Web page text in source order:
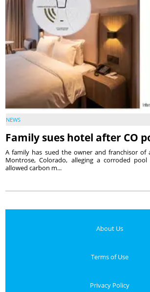
NEWS
Family sues hotel after CO
A family has sued the owner and franchisor
Montrose, Colorado, alleging a corroded
allowed carbon m...
About Us
Terms of Use
Privacy Policy